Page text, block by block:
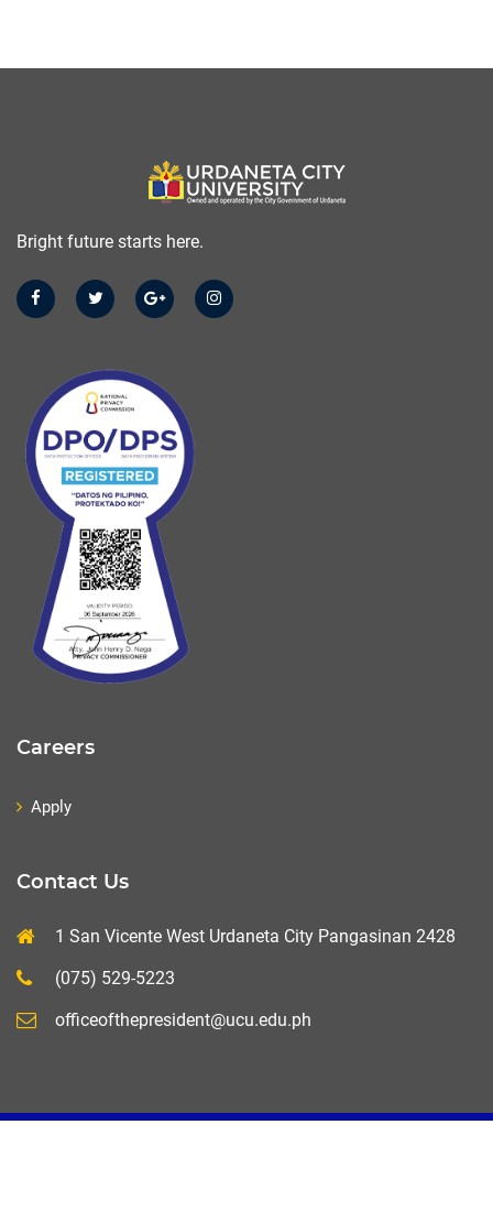
Bright future starts here.
Careers
Apply
Contact Us
1 San Vicente West Urdaneta City Pangasinan 2428
(075) 529-5223
officeofthepresident@ucu.edu.ph